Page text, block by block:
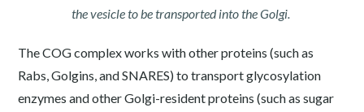
the vesicle to be transported into the Golgi.
The COG complex works with other proteins (such as
Rabs, Golgins, and SNARES) to transport glycosylation
enzymes and other Golgi-resident proteins (such as sugar